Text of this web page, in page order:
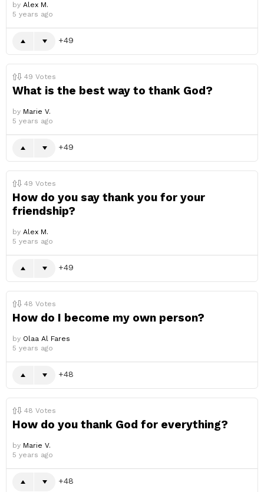
by Alex M.
5 years ago
49
49 Votes
What is the best way to thank God?
by Marie V.
5 years ago
49
49 Votes
How do you say thank you for your
friendship?
by Alex M.
5 years ago
49
48 Votes
How do I become my own person?
by Olaa Al Fares
5 years ago
48
48 Votes
How do you thank God for everything?
by Marie V.
5 years ago
48